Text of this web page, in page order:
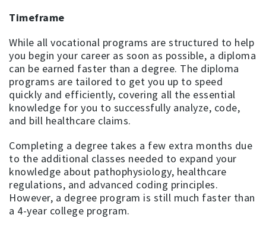
Timeframe
While all vocational programs are structured to help
you begin your career as soon as possible, a diploma
can be earned faster than a degree. The diploma
programs are tailored to get you up to speed
quickly and efficiently, covering all the essential
knowledge for you to successfully analyze, code,
and bill healthcare claims.
Completing a degree takes a few extra months due
to the additional classes needed to expand your
knowledge about pathophysiology, healthcare
regulations, and advanced coding principles.
However, a degree program is still much faster than
a 4-year college program.